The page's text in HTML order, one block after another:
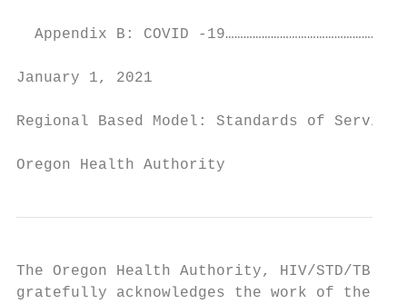
Appendix B: COVID -
January 1, 2021
Regional Based Model: Standards of Service
Oregon Health Authority
The Oregon Health Authority, HIV/STD/TB
gratefully acknowledges the work of the